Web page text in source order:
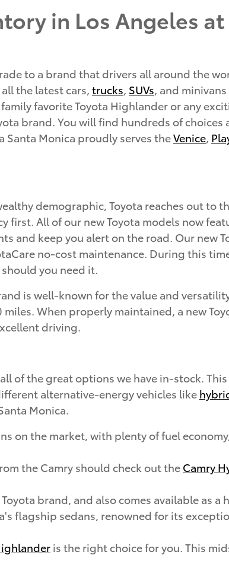
in Los Angeles
to a brand that drivers all around the
the latest cars, trucks, SUVs, and
favorite Toyota Highlander or any
brand. You will find hundreds of choices
Santa Monica proudly serves theVenice,
demographic, Toyota reaches out to
All of our new Toyota models now
and keep you alert on the road. Our new
no-cost maintenance. During this
you need it.
is well-known for the value and
When properly maintained, a new
driving.
of the great options we have in-stock.
alternative-energy vehicles like
Monica.
on the market, with plenty of fuel
the Camry should check out the Camry
brand, and also comes available as a
flagship sedans, renowned for its
is the right choice for you. This